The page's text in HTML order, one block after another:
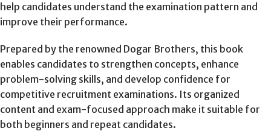
help candidates understand the examination pattern and
improve their performance.
Prepared by the renowned Dogar Brothers, this book
enables candidates to strengthen concepts, enhance
problem-solving skills, and develop confidence for
competitive recruitment examinations. Its organized
content and exam-focused approach make it suitable for
both beginners and repeat candidates.